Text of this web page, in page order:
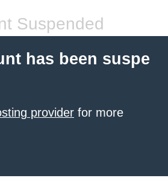
Suspended
has been suspe
provider for more